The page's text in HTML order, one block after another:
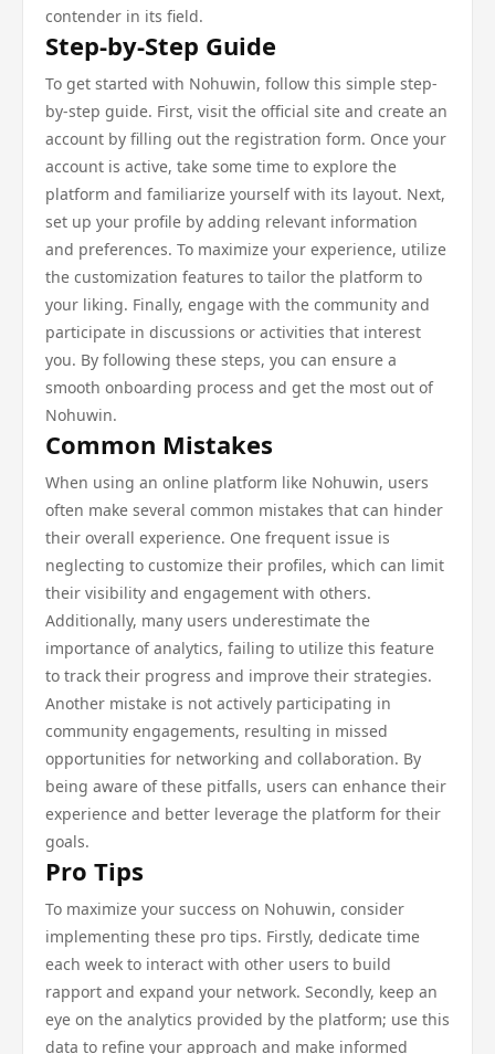
contender in its field.
Step-by-Step Guide
To get started with Nohuwin, follow this simple step-
by-step guide. First, visit the official site and create an
account by filling out the registration form. Once your
account is active, take some time to explore the
platform and familiarize yourself with its layout. Next,
set up your profile by adding relevant information
and preferences. To maximize your experience, utilize
the customization features to tailor the platform to
your liking. Finally, engage with the community and
participate in discussions or activities that interest
you. By following these steps, you can ensure a
smooth onboarding process and get the most out of
Nohuwin.
Common Mistakes
When using an online platform like Nohuwin, users
often make several common mistakes that can hinder
their overall experience. One frequent issue is
neglecting to customize their profiles, which can limit
their visibility and engagement with others.
Additionally, many users underestimate the
importance of analytics, failing to utilize this feature
to track their progress and improve their strategies.
Another mistake is not actively participating in
community engagements, resulting in missed
opportunities for networking and collaboration. By
being aware of these pitfalls, users can enhance their
experience and better leverage the platform for their
goals.
Pro Tips
To maximize your success on Nohuwin, consider
implementing these pro tips. Firstly, dedicate time
each week to interact with other users to build
rapport and expand your network. Secondly, keep an
eye on the analytics provided by the platform; use this
data to refine your approach and make informed